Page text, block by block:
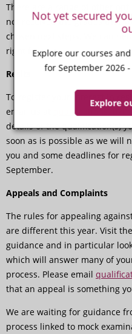
There are a range of other
not received the grades that
chosen next steps. We can
right for you.
Resits
To register your interest in
email us at
details of the qualification(s)
soon as is possible as we will
you and some deadlines for
September.
Appeals and Complaints
The rules for appealing
are different this year. Visit the
guidance and in particular
which will answer many of
process. Please email
that an appeal is something
We are waiting for guidance
process linked to mock
Not yet secured
Explore our courses
for September 2026
Explore